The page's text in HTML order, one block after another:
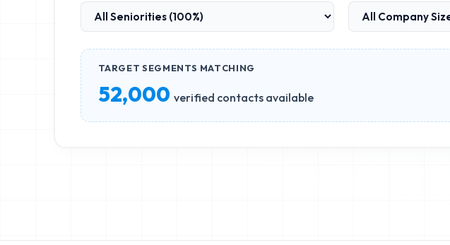
TARGET SEGMENTS MATCHING
52,000 verified contacts available